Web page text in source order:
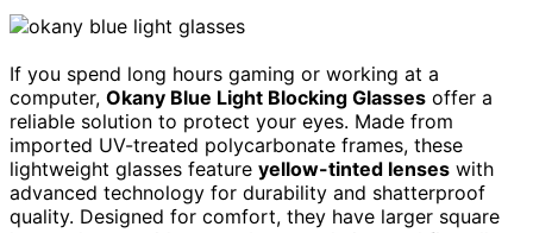
If you spend long hours gaming or working at a
computer, Okany Blue Light Blocking Glasses offer a
reliable solution to protect your eyes. Made from
imported UV-treated polycarbonate frames, these
lightweight glasses feature yellow-tinted lenses with
advanced technology for durability and shatterproof
quality. Designed for comfort, they have larger square